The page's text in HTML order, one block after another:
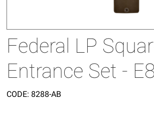
Federal LP
Entrance Set -
CODE: 8288-AB